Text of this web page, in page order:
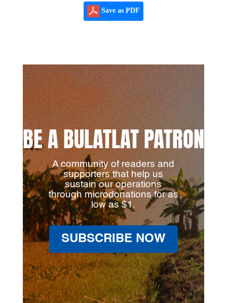
Save as PDF
BE A BULATLAT PATRON
A community of readers and
supporters that help us
sustain our operations
through microdonations for as
low as $1.
SUBSCRIBE NOW